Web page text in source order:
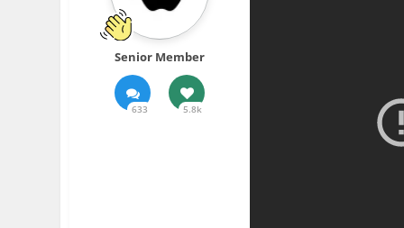
Senior Member
633 5.8k